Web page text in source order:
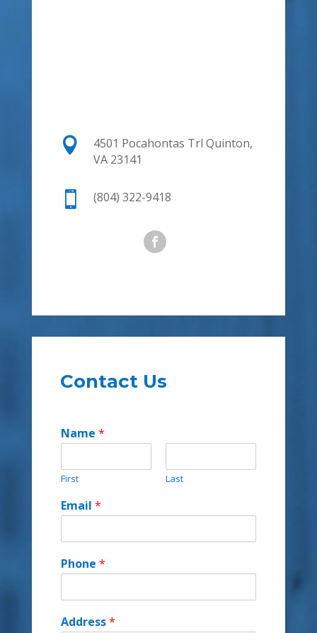
 4501 Pocahontas Trl Quinton,
VA 23141
 (804) 322-9418
Contact Us
Name *
First Last
Email *
Phone *
Address*